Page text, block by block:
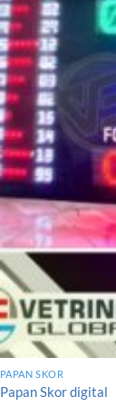
PAPAN SKOR
Papan Skor digital